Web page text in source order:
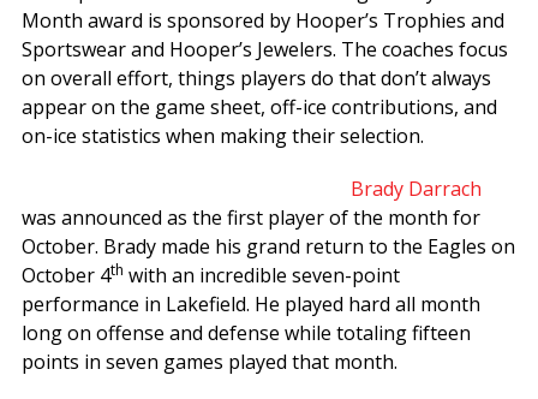
Month award is sponsored by Hooper’s Trophies and
Sportswear and Hooper’s Jewelers. The coaches focus
on overall effort, things players do that don’t always
appear on the game sheet, off-ice contributions, and
on-ice statistics when making their selection.
Brady Darrach
was announced as the first player of the month for
October. Brady made his grand return to the Eagles on
October 4th with an incredible seven-point
performance in Lakefield. He played hard all month
long on offense and defense while totaling fifteen
points in seven games played that month.